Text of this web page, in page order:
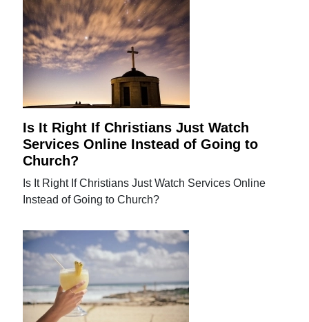
Is It Right If Christians Just Watch
Services Online Instead of Going to
Church?
Is It Right If Christians Just Watch Services Online
Instead of Going to Church?